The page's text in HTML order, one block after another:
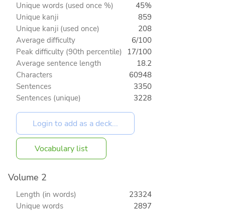
Unique words (used once %)
45%
Unique kanji
859
Unique kanji (used once)
208
Average difficulty
6/100
Peak difficulty (90th percentile) 17/100
Average sentence length
18.2
Characters
60948
Sentences
3350
Sentences (unique)
3228
Vocabulary list
Volume 2
Length (in words)
23324
Unique words
2897